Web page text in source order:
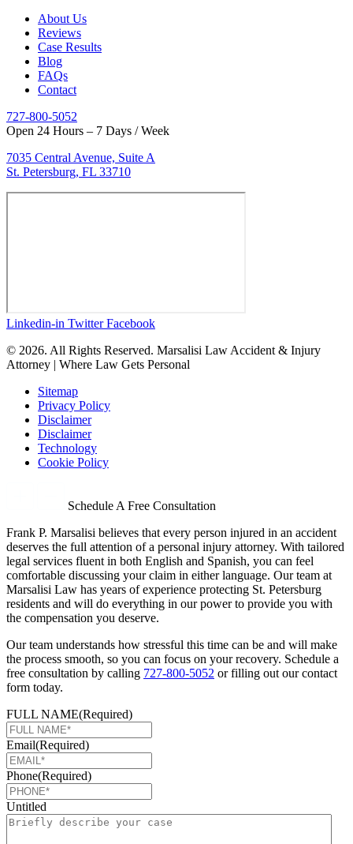
About Us
Reviews
Case Results
Blog
FAQs
Contact
727-800-5052
Open 24 Hours – 7 Days / Week
7035 Central Avenue, Suite A
St. Petersburg, FL 33710
Linkedin-in Twitter Facebook
© 2026. All Rights Reserved. Marsalisi Law Accident & Injury
Attorney | Where Law Gets Personal
Sitemap
Privacy Policy
Disclaimer
Disclaimer
Technology
Cookie Policy
Schedule A Free Consultation
Frank P. Marsalisi believes that every person injured in an accident
deserves the full attention of a personal injury attorney. With tailored
legal services fluent in both English and Spanish, you can feel
comfortable discussing your claim in either language. Our team at
Marsalisi Law has years of experience protecting St. Petersburg
residents and will do everything in our power to provide you with
the compensation you deserve.
Our team understands how stressful this time can be and will make
the process smooth, so you can focus on your recovery. Schedule a
free consultation by calling 727-800-5052 or filling out our contact
form today.
FULL NAME(Required)
Email(Required)
Phone(Required)
Untitled